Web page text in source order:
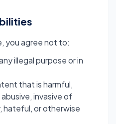
you agree not to:
illegal purpose or in
that is harmful,
invasive of
hateful, or otherwise